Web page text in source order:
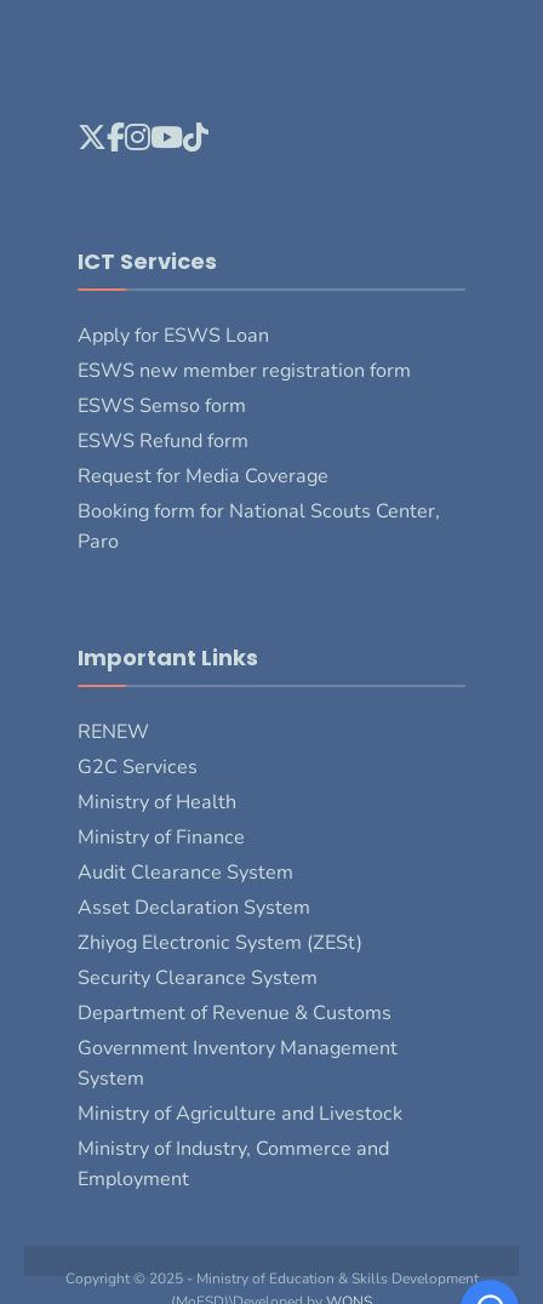
ICT Services
Apply for ESWS Loan
ESWS new member registration form
ESWS Semso form
ESWS Refund form
Request for Media Coverage
Booking form for National Scouts Center,
Paro
Important Links
RENEW
G2C Services
Ministry of Health
Ministry of Finance
Audit Clearance System
Asset Declaration System
Zhiyog Electronic System (ZESt)
Security Clearance System
Department of Revenue & Customs
Government Inventory Management
System
Ministry of Agriculture and Livestock
Ministry of Industry, Commerce and
Employment
Copyright © 2025 - Ministry of Education & Skills Development